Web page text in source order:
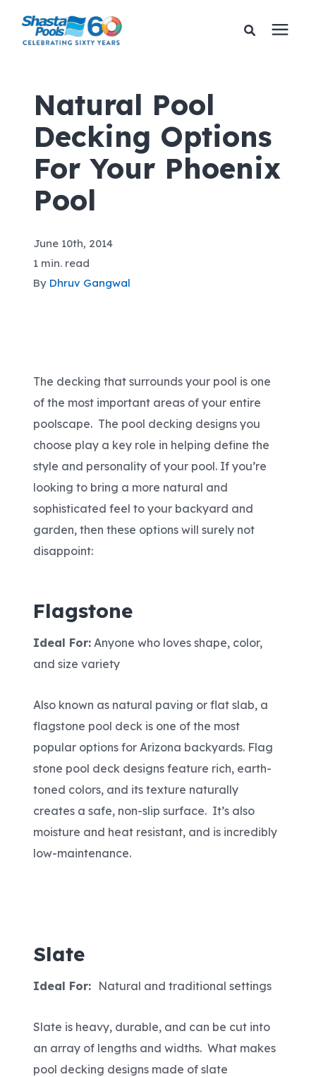
Pricing
Financing
About Us
Shop Pool Supplies
Make a Payment
Contact New Pools
Schedule a Consultation
Natural Pool
Decking Options
For Your Phoenix
Pool
June 10th, 2014
1 min. read
By Dhruv Gangwal
The decking that surrounds your pool is one
of the most important areas of your entire
poolscape. The pool decking designs you
choose play a key role in helping define the
style and personality of your pool. If you’re
looking to bring a more natural and
sophisticated feel to your backyard and
garden, then these options will surely not
disappoint:
Flagstone
Ideal For: Anyone who loves shape, color,
and size variety
Also known as natural paving or flat slab, a
flagstone pool deck is one of the most
popular options for Arizona backyards. Flag
stone pool deck designs feature rich, earth-
toned colors, and its texture naturally
creates a safe, non-slip surface. It’s also
moisture and heat resistant, and is incredibly
low-maintenance.
Slate
Ideal For: Natural and traditional settings
Slate is heavy, durable, and can be cut into
an array of lengths and widths. What makes
pool decking designs made of slate